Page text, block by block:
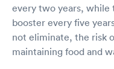
every two years, while
booster every five
not eliminate, the risk
maintaining food and